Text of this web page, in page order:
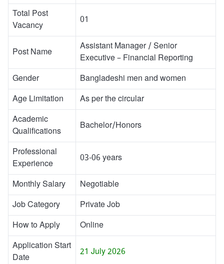
Total Post
Vacancy
01
Post Name
Assistant Manager / Senior
Executive – Financial Reporting
Gender
Bangladeshi men and women
Age Limitation
As per the circular
Academic
Qualifications
Bachelor/Honors
Professional
Experience
03-06 years
Monthly Salary
Negotiable
Job Category
Private Job
How to Apply
Online
Application Start
Date
21 July 2026